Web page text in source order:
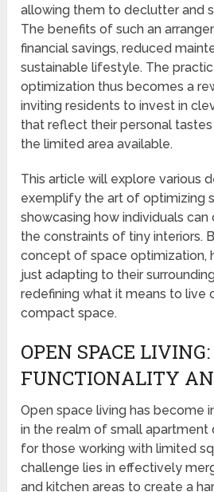
allowing them to declutter and
The benefits of such an
financial savings, reduced
sustainable lifestyle. The
optimization thus becomes a
inviting residents to invest in
that reflect their personal
the limited area available.
This article will explore various
exemplify the art of optimizing
showcasing how individuals
the constraints of tiny interiors.
concept of space optimization,
just adapting to their
redefining what it means to live
compact space.
OPEN SPACE
FUNCTIONALITY
Open space living has become
in the realm of small apartment
for those working with limited
challenge lies in effectively
and kitchen areas to create a